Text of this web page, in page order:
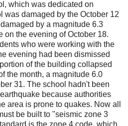
which was dedicated on
was damaged by the October 12
by a magnitude 6.3
on the evening of October 18.
who were working with the
evening had been dismissed
of the building collapsed
the month, a magnitude 6.0
31. The school hadn't been
because authorities
area is prone to quakes. Now all
be built to "seismic zone 3
is the zone 4 code, which